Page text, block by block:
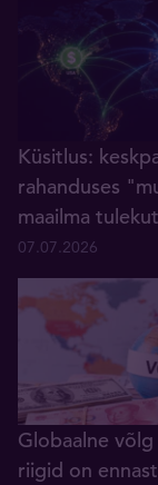
Küsitlus:
rahanduses
maailma tulekut
07.07.2026
Globaalne
riigid on